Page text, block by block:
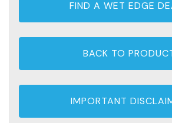
FIND A WET EDGE
BACK TO
IMPORTANT